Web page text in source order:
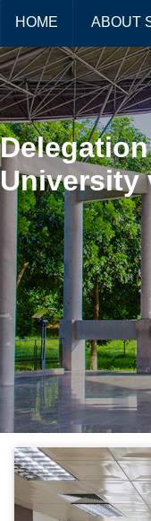
HOME ABOUT
University